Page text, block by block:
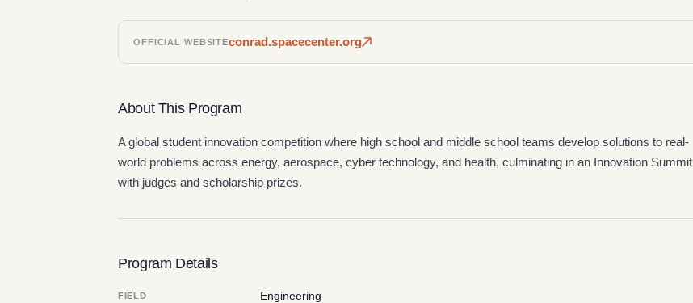
OFFICIAL WEBSITEconrad.spacecenter.org
About This Program
A global student innovation competition where high school and middle school teams develop solutions to real-
world problems across energy, aerospace, cyber technology, and health, culminating in an Innovation Summit
with judges and scholarship prizes.
Program Details
FIELD Engineering